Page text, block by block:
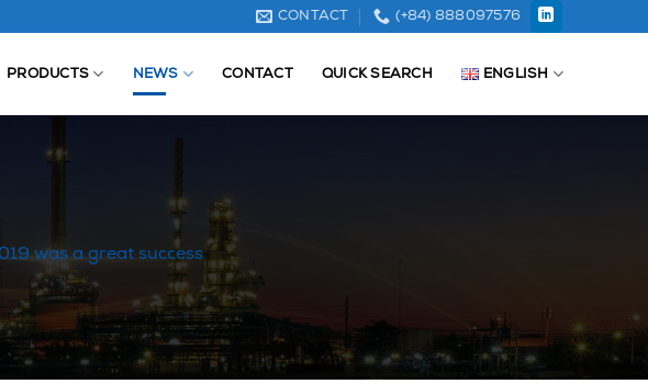
CONTACT (+84) 888097576
PRODUCTS NEWS CONTACT QUICK SEARCH ENGLISH
was a great success